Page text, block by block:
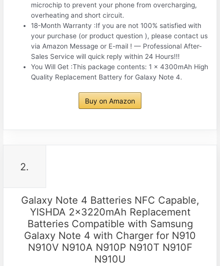
microchip to prevent your phone from overcharging,
overheating and short circuit.
18-Month Warranty :If you are not 100% satisfied with
your purchase (or product question ), please contact us
via Amazon Message or E-mail ! — Professional After-
Sales Service will quick reply within 24 Hours!!!
You Will Get :This package contents: 1 x 4300mAh High
Quality Replacement Battery for Galaxy Note 4.
Buy on Amazon
2.
Galaxy Note 4 Batteries NFC Capable,
YISHDA 2x3220mAh Replacement
Batteries Compatible with Samsung
Galaxy Note 4 with Charger for N910
N910V N910A N910P N910T N910F
N910U